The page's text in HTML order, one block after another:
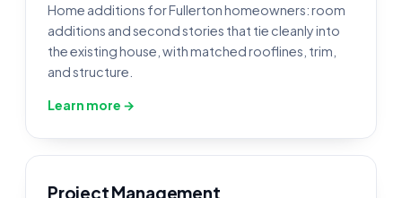
Home additions for Fullerton homeowners: room
additions and second stories that tie cleanly into
the existing house, with matched rooflines, trim,
and structure.
Learn more →
Project Management